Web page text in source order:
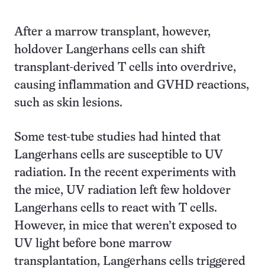
After a marrow transplant, however,
holdover Langerhans cells can shift
transplant-derived T cells into overdrive,
causing inflammation and GVHD reactions,
such as skin lesions.
Some test-tube studies had hinted that
Langerhans cells are susceptible to UV
radiation. In the recent experiments with
the mice, UV radiation left few holdover
Langerhans cells to react with T cells.
However, in mice that weren’t exposed to
UV light before bone marrow
transplantation, Langerhans cells triggered